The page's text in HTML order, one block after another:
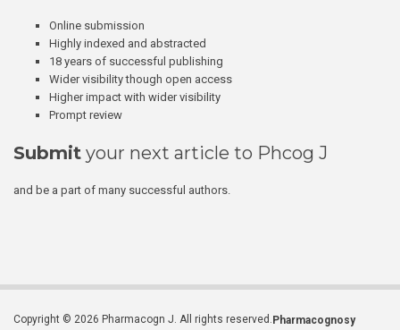
Online submission
Highly indexed and abstracted
18 years of successful publishing
Wider visibility though open access
Higher impact with wider visibility
Prompt review
Submit your next article to Phcog J
and be a part of many successful authors.
Copyright © 2026 Pharmacogn J. All rights reserved. Pharmacognosy